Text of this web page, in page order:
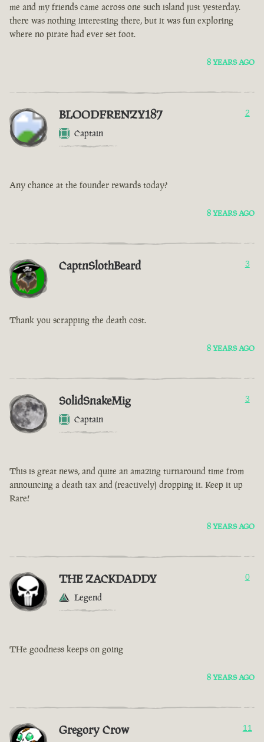
me and my friends came across one such island just yesterday.
there was nothing interesting there, but it was fun exploring
where no pirate had ever set foot.
8 YEARS AGO
BLOODFRENZY187
Captain
2
Any chance at the founder rewards today?
8 YEARS AGO
CaptnSlothBeard 3
Thank you scrapping the death cost.
8 YEARS AGO
SolidSnakeMig
Captain
3
This is great news, and quite an amazing turnaround time from
announcing a death tax and (reactively) dropping it. Keep it up
Rare!
8 YEARS AGO
THE ZACKDADDY
Legend
0
THe goodness keeps on going
8 YEARS AGO
Gregory Crow 11